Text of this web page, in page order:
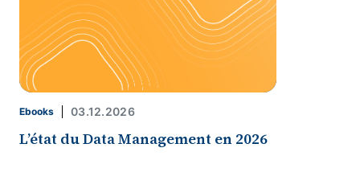
Ebooks 03.12.2026
L’état du Data Management en 2026